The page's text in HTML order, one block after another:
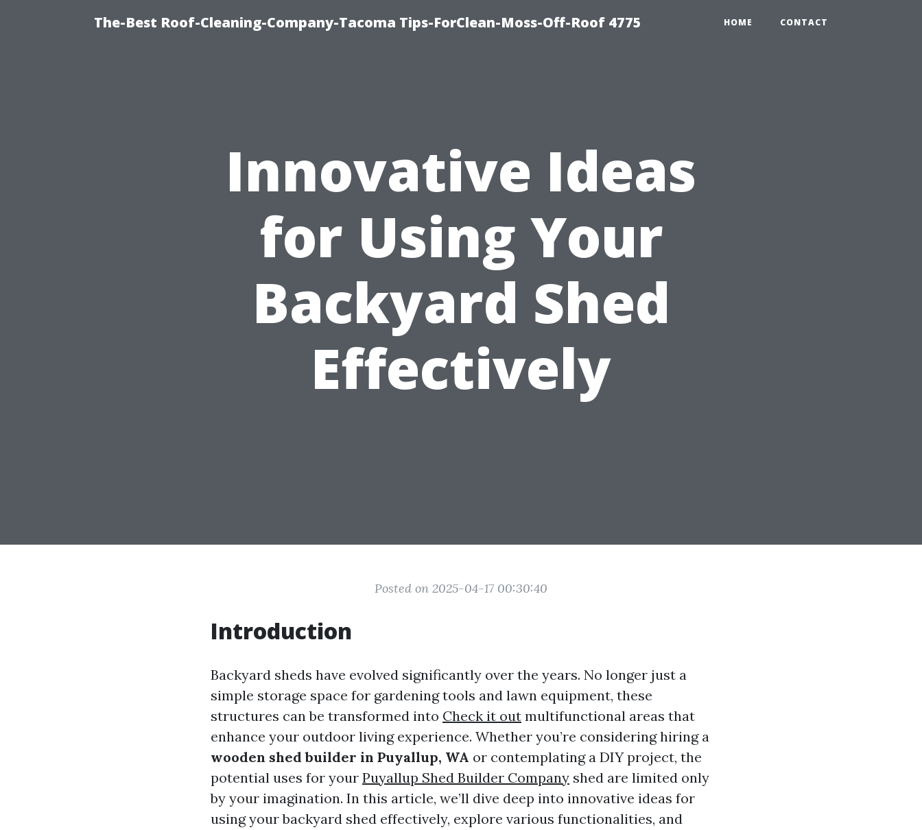
The-Best Roof-Cleaning-Company-Tacoma Tips-ForClean-Moss-Off-Roof 4775 HOME CONTACT
Innovative Ideas
for Using Your
Backyard Shed
Effectively
Posted on 2025-04-17 00:30:40
Introduction
Backyard sheds have evolved significantly over the years. No longer just a
simple storage space for gardening tools and lawn equipment, these
structures can be transformed into Check it out multifunctional areas that
enhance your outdoor living experience. Whether you’re considering hiring a
wooden shed builder in Puyallup, WA or contemplating a DIY project, the
potential uses for your Puyallup Shed Builder Company shed are limited only
by your imagination. In this article, we’ll dive deep into innovative ideas for
using your backyard shed effectively, explore various functionalities, and